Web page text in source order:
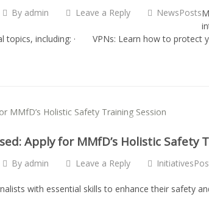
By admin Leave a Reply NewsPosts
topics, including: · VPNs: Learn how to
Apply for MMfD’s Holistic Safety
By admin Leave a Reply
with essential skills to enhance their safety